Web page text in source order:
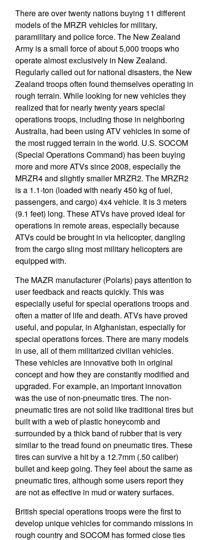
There are over twenty nations buying 11 different
models of the MRZR vehicles for military,
paramilitary and police force. The New Zealand
Army is a small force of about 5,000 troops who
operate almost exclusively in New Zealand.
Regularly called out for national disasters, the New
Zealand troops often found themselves operating in
rough terrain. While looking for new vehicles they
realized that for nearly twenty years special
operations troops, including those in neighboring
Australia, had been using ATV vehicles in some of
the most rugged terrain in the world. U.S. SOCOM
(Special Operations Command) has been buying
more and more ATVs since 2008, especially the
MRZR4 and slightly smaller MRZR2. The MRZR2
is a 1.1-ton (loaded with nearly 450 kg of fuel,
passengers, and cargo) 4x4 vehicle. It is 3 meters
(9.1 feet) long. These ATVs have proved ideal for
operations in remote areas, especially because
ATVs could be brought in via helicopter, dangling
from the cargo sling most military helicopters are
equipped with.
The MAZR manufacturer (Polaris) pays attention to
user feedback and reacts quickly. This was
especially useful for special operations troops and
often a matter of life and death. ATVs have proved
useful, and popular, in Afghanistan, especially for
special operations forces. There are many models
in use, all of them militarized civilian vehicles.
These vehicles are innovative both in original
concept and how they are constantly modified and
upgraded. For example, an important innovation
was the use of non-pneumatic tires. The non-
pneumatic tires are not solid like traditional tires but
built with a web of plastic honeycomb and
surrounded by a thick band of rubber that is very
similar to the tread found on pneumatic tires. These
tires can survive a hit by a 12.7mm (.50 caliber)
bullet and keep going. They feel about the same as
pneumatic tires, although some users report they
are not as effective in mud or watery surfaces.
British special operations troops were the first to
develop unique vehicles for commando missions in
rough country and SOCOM has formed close ties